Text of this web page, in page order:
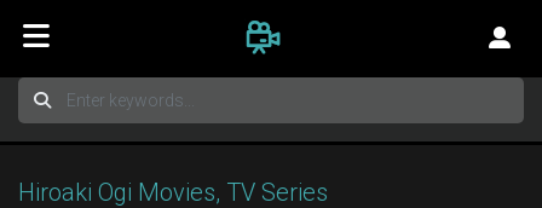
Hiroaki Ogi Movies, TV Series